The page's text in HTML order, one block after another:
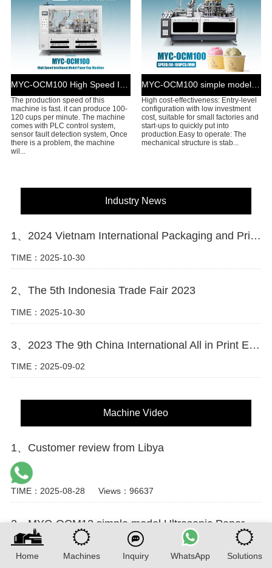
The production speed of this
machine is fast. it can produce 100-
120 cups per minute. The machine
comes with PLC control system,
sensor fault detection system, Once
there is a problem, the machine
wil...
MYC-OCM100 simple model ice cream cup machine
High cost-effectiveness: Entry-level
configuration with low investment
cost, suitable for small factories and
start-ups to quickly put into
production.Easy to operate: The
mechanical structure is stab...
Industry News
1、2024 Vietnam International Packaging and Printing Industry Exhibition
TIME：2025-10-30
2、The 5th Indonesia Trade Fair 2023
TIME：2025-10-30
3、2023 The 9th China International All in Print Exhibition (Shanghai)
TIME：2025-09-02
Machine Video
1、Customer review from Libya
...
TIME：2025-08-28 Views：96637
2、MYC-OCM12 simple model Ultrasonic Paper Cup Machine Running Video
This video features the MYC-OCM12 low-configuration ultrasonic
paper cup machine in continuous operation. The workflow covers
Home Machines Inquiry WhatsApp Solutions